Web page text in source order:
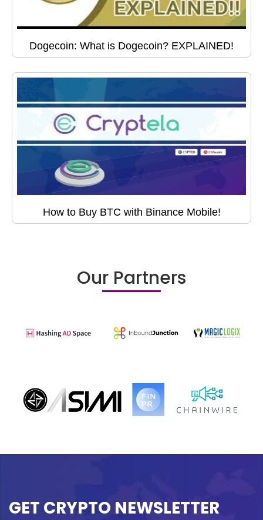
Dogecoin: What is Dogecoin? EXPLAINED!
How to Buy BTC with Binance Mobile!
Our Partners
GET CRYPTO NEWSLETTER